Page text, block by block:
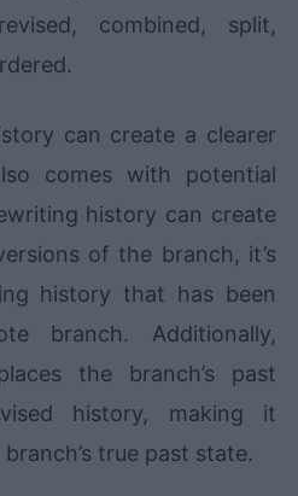
combined, split,
can create a clearer
comes with potential
history can create
of the branch, it’s
history that has been
branch. Additionally,
the branch’s past
history, making it
true past state.